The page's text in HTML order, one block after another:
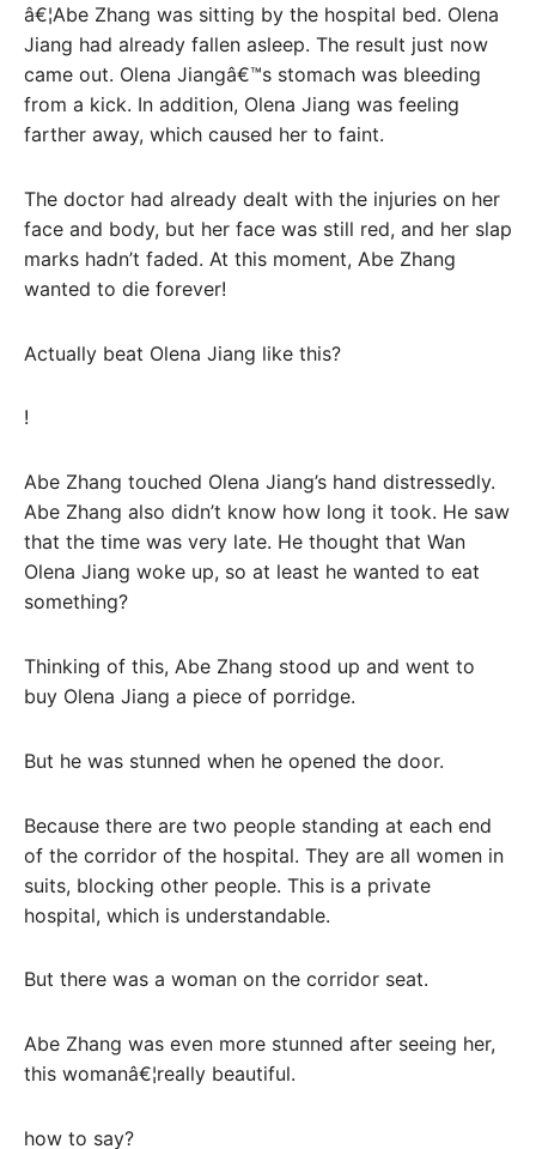
â€¦Abe Zhang was sitting by the hospital bed. Olena
Jiang had already fallen asleep. The result just now
came out. Olena Jiangâ€™s stomach was bleeding
from a kick. In addition, Olena Jiang was feeling
farther away, which caused her to faint.
The doctor had already dealt with the injuries on her
face and body, but her face was still red, and her slap
marks hadn’t faded. At this moment, Abe Zhang
wanted to die forever!
Actually beat Olena Jiang like this?
!
Abe Zhang touched Olena Jiang’s hand distressedly.
Abe Zhang also didn’t know how long it took. He saw
that the time was very late. He thought that Wan
Olena Jiang woke up, so at least he wanted to eat
something?
Thinking of this, Abe Zhang stood up and went to
buy Olena Jiang a piece of porridge.
But he was stunned when he opened the door.
Because there are two people standing at each end
of the corridor of the hospital. They are all women in
suits, blocking other people. This is a private
hospital, which is understandable.
But there was a woman on the corridor seat.
Abe Zhang was even more stunned after seeing her,
this womanâ€¦really beautiful.
how to say?